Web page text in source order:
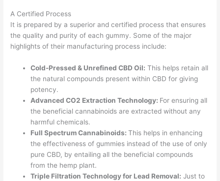
A Certified Process
It is prepared by a superior and certified process that ensures
the quality and purity of each gummy. Some of the major
highlights of their manufacturing process include:
Cold-Pressed & Unrefined CBD Oil: This helps retain all
the natural compounds present within CBD for giving
potency.
Advanced CO2 Extraction Technology: For ensuring all
the beneficial cannabinoids are extracted without any
harmful chemicals.
Full Spectrum Cannabinoids:This helps in enhancing
the effectiveness of gummies instead of the use of only
pure CBD, by entailing all the beneficial compounds
from the hemp plant.
Triple Filtration Technology for Lead Removal: Just to